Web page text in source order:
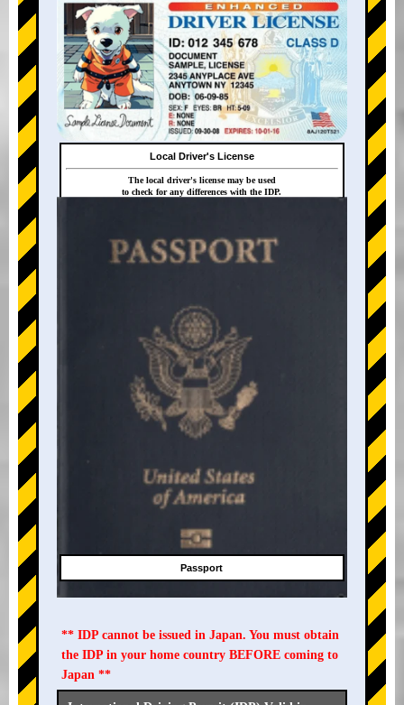
+
Local Driver's License
The local driver's license may be used
to check for any differences with the IDP.
Passport
** IDP cannot be issued in Japan. You must obtain
the IDP in your home country BEFORE coming to
Japan **